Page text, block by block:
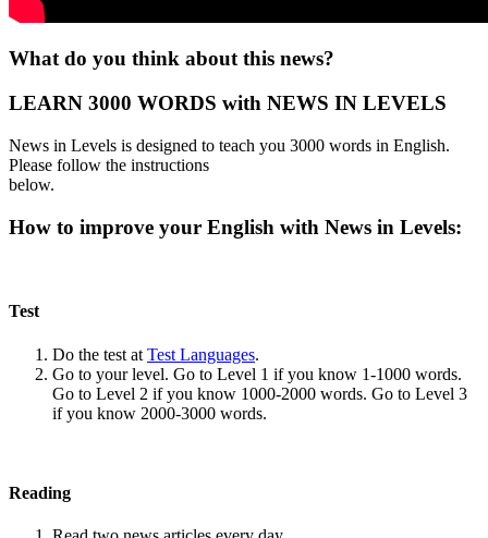
What do you think about this news?
LEARN 3000 WORDS with NEWS IN LEVELS
News in Levels is designed to teach you 3000 words in English.
Please follow the instructions
below.
How to improve your English with News in Levels:
Test
Do the test at Test Languages.
Go to your level. Go to Level 1 if you know 1-1000 words.
Go to Level 2 if you know 1000-2000 words. Go to Level 3
if you know 2000-3000 words.
Reading